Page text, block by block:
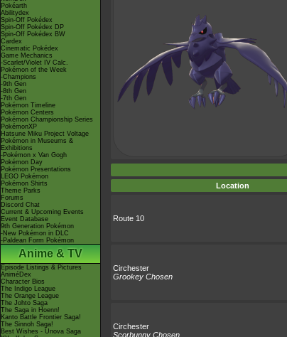
Pokéarth
Abilitydex
Spin-Off Pokédex
Spin-Off Pokédex DP
Spin-Off Pokédex BW
Cardex
Cinematic Pokédex
Game Mechanics
-Scarlet/Violet IV Calc.
Pokémon of the Week
-Champions
-9th Gen
-8th Gen
-7th Gen
Pokémon Timeline
Pokémon Centers
Pokémon Championship Series
PokémonXP
Hatsune Miku Project Voltage
Pokémon in Museums &
Exhibitions
-Pokémon x Van Gogh
Pokémon Day
Pokémon Presentations
LEGO Pokémon
Pokémon Shirts
Theme Parks
Forums
Discord Chat
Current & Upcoming Events
Event Database
9th Generation Pokémon
-New Pokémon in DLC
-Paldean Form Pokémon
Anime & TV
Episode Listings & Pictures
AniméDex
Character Bios
The Indigo League
The Orange League
The Johto Saga
The Saga in Hoenn!
Kanto Battle Frontier Saga!
The Sinnoh Saga!
Best Wishes - Unova Saga
Location
Route 10
Circhester
Grookey Chosen
Circhester
Scorbunny Chosen